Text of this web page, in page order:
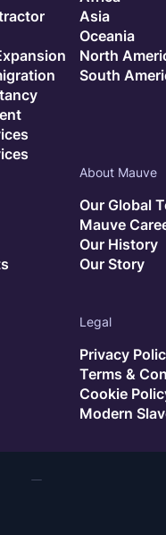
Asia
Oceania
North
South
About Mauve
Our Global
Mauve
Our History
Our Story
Legal
Privacy
Terms &
Cookie
Modern